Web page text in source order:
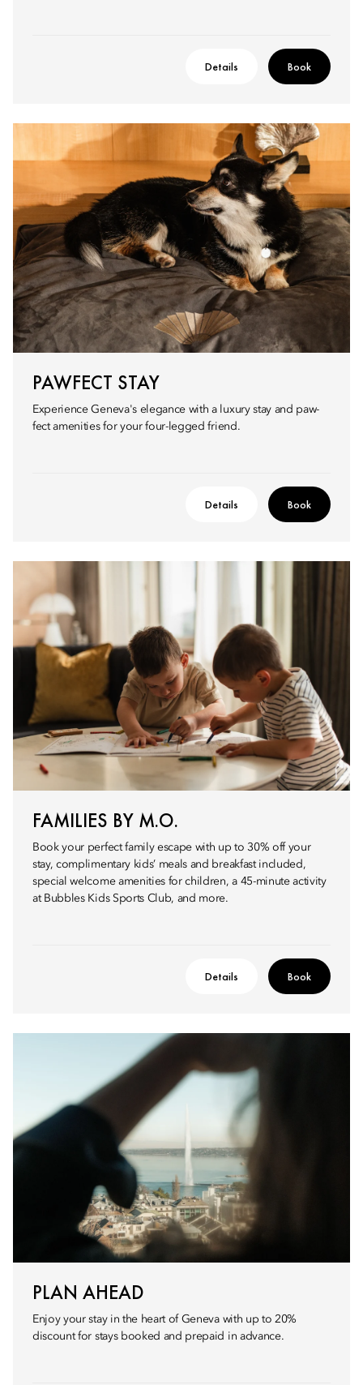
Details Book
PAWFECT STAY
Experience Geneva's elegance with a luxury stay and paw-
fect amenities for your four-legged friend.
Details Book
FAMILIES BY M.O.
Book your perfect family escape with up to 30% off your
stay, complimentary kids’ meals and breakfast included,
special welcome amenities for children, a 45-minute activity
at Bubbles Kids Sports Club, and more.
Details Book
PLAN AHEAD
Enjoy your stay in the heart of Geneva with up to 20%
discount for stays booked and prepaid in advance.